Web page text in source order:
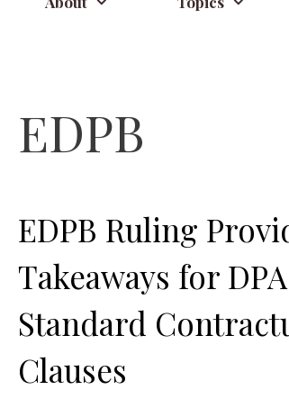
EDPB
EDPB Ruling
Takeaways for DPA
Standard
Clauses